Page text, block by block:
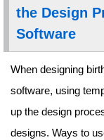
the Design
Software
When designing
software, using
up the design
designs. Ways to